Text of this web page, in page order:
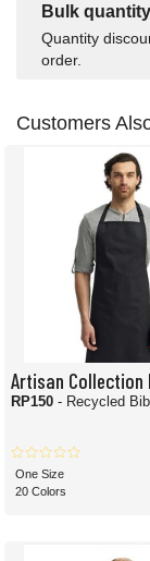
Bulk
Quantity
order.
Customers
Artisan Collection
RP150 - Recycled
One Size
20 Colors